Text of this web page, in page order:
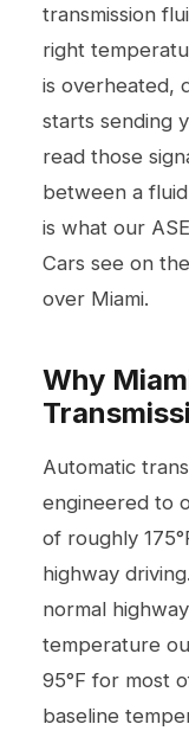
transmission
right
is overheated,
starts sending
read those
between a
is what our
Cars see on
over Miami.
Why
Automatic
engineered to
of roughly
highway
normal
temperature
95°F for most
baseline